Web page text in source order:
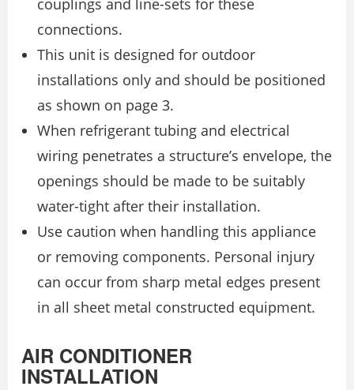
couplings and line-sets for these
connections.
This unit is designed for outdoor
installations only and should be positioned
as shown on page 3.
When refrigerant tubing and electrical
wiring penetrates a structure’s envelope, the
openings should be made to be suitably
water-tight after their installation.
Use caution when handling this appliance
or removing components. Personal injury
can occur from sharp metal edges present
in all sheet metal constructed equipment.
AIR CONDITIONER
INSTALLATION